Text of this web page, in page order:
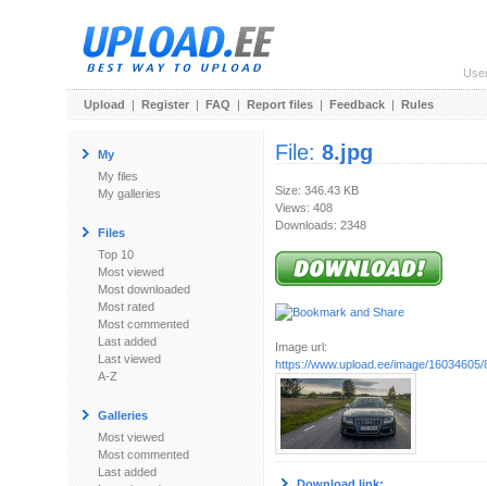
Upload | Register | FAQ | Report files | Feedback | Rules
My
My files
My galleries
Files
Top 10
Most viewed
Most downloaded
Most rated
Most commented
Last added
Last viewed
A-Z
Galleries
Most viewed
Most commented
Last added
File: 8.jpg
Size: 346.43 KB
Views: 408
Downloads: 2348
Image url:
https://www.upload.ee/image/16034605/